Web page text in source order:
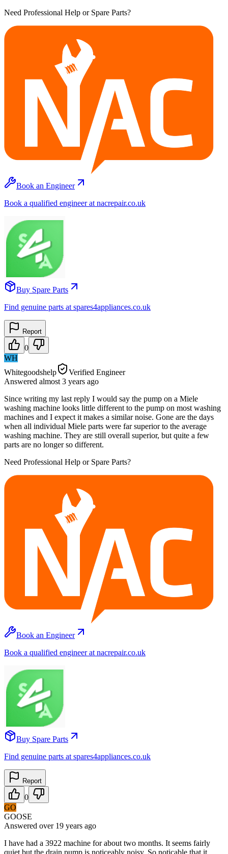
Need Professional Help or Spare Parts?
Book an Engineer
Book a qualified engineer at nacrepair.co.uk
Buy Spare Parts
Find genuine parts at spares4appliances.co.uk
Report
0
WH
Whitegoodshelp
Verified Engineer
Answered almost 3 years ago
Since writing my last reply I would say the pump on a Miele
washing machine looks little different to the pump on most washing
machines and I expect it makes a similar noise. Gone are the days
when all individual Miele parts were far superior to the average
washing machine. They are still overall superior, but quite a few
parts are no longer so different.
Need Professional Help or Spare Parts?
Book an Engineer
Book a qualified engineer at nacrepair.co.uk
Buy Spare Parts
Find genuine parts at spares4appliances.co.uk
Report
0
GO
GOOSE
Answered over 19 years ago
I have had a 3922 machine for about two months. It seems fairly
quiet but the drain pump is noticeably noisy. So noticable that it